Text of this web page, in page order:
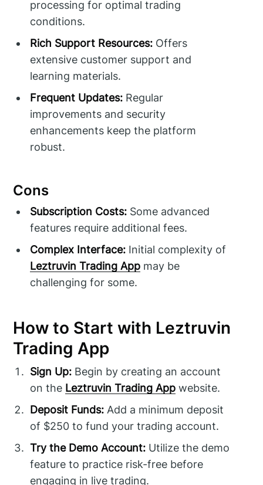
processing for optimal trading
conditions.
Rich Support Resources: Offers
extensive customer support and
learning materials.
Frequent Updates: Regular
improvements and security
enhancements keep the platform
robust.
Cons
Subscription Costs: Some advanced
features require additional fees.
Complex Interface: Initial complexity of
Leztruvin Trading App may be
challenging for some.
How to Start with Leztruvin
Trading App
Sign Up: Begin by creating an account
on the Leztruvin Trading App website.
Deposit Funds: Add a minimum deposit
of $250 to fund your trading account.
Try the Demo Account: Utilize the demo
feature to practice risk-free before
engaging in live trading.